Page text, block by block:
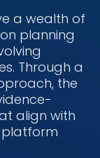
a wealth of
planning
Through a
the
align with
platform